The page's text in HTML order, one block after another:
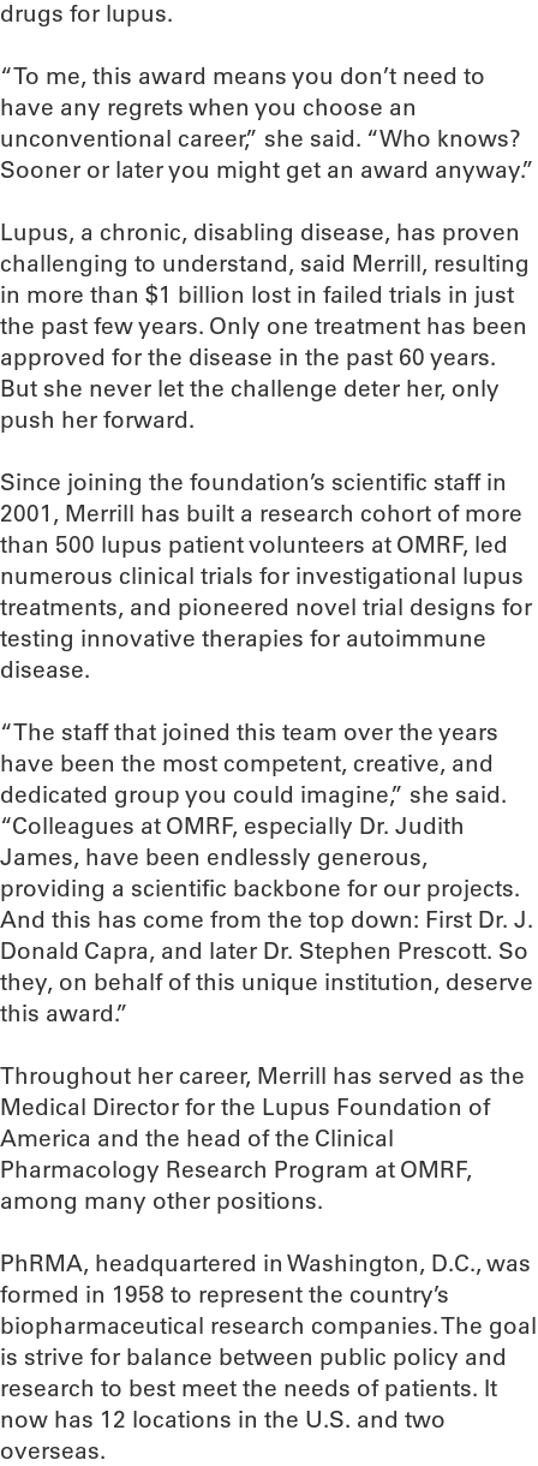
drugs for lupus.
“To me, this award means you don’t need to
have any regrets when you choose an
unconventional career,” she said. “Who knows?
Sooner or later you might get an award anyway.”
Lupus, a chronic, disabling disease, has proven
challenging to understand, said Merrill, resulting
in more than $1 billion lost in failed trials in just
the past few years. Only one treatment has been
approved for the disease in the past 60 years.
But she never let the challenge deter her, only
push her forward.
Since joining the foundation’s scientific staff in
2001, Merrill has built a research cohort of more
than 500 lupus patient volunteers at OMRF, led
numerous clinical trials for investigational lupus
treatments, and pioneered novel trial designs for
testing innovative therapies for autoimmune
disease.
“The staff that joined this team over the years
have been the most competent, creative, and
dedicated group you could imagine,” she said.
“Colleagues at OMRF, especially Dr. Judith
James, have been endlessly generous,
providing a scientific backbone for our projects.
And this has come from the top down: First Dr. J.
Donald Capra, and later Dr. Stephen Prescott. So
they, on behalf of this unique institution, deserve
this award.”
Throughout her career, Merrill has served as the
Medical Director for the Lupus Foundation of
America and the head of the Clinical
Pharmacology Research Program at OMRF,
among many other positions.
PhRMA, headquartered in Washington, D.C., was
formed in 1958 to represent the country’s
biopharmaceutical research companies. The goal
is strive for balance between public policy and
research to best meet the needs of patients. It
now has 12 locations in the U.S. and two
overseas.